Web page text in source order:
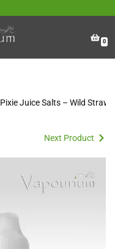
0
Pixie Juice Salts – Wild
Next Product